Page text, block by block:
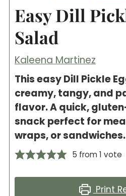
Easy Dill
Salad
Kaleena Martinez
This easy Dill Pickle
creamy, tangy, and
flavor. A quick,
snack perfect for
wraps, or sandwiches.
5 from 1 vote
Print